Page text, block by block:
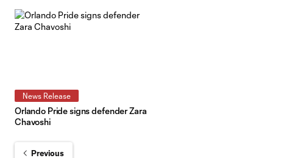
News Release
Orlando Pride signs defender Zara
Chavoshi
Previous